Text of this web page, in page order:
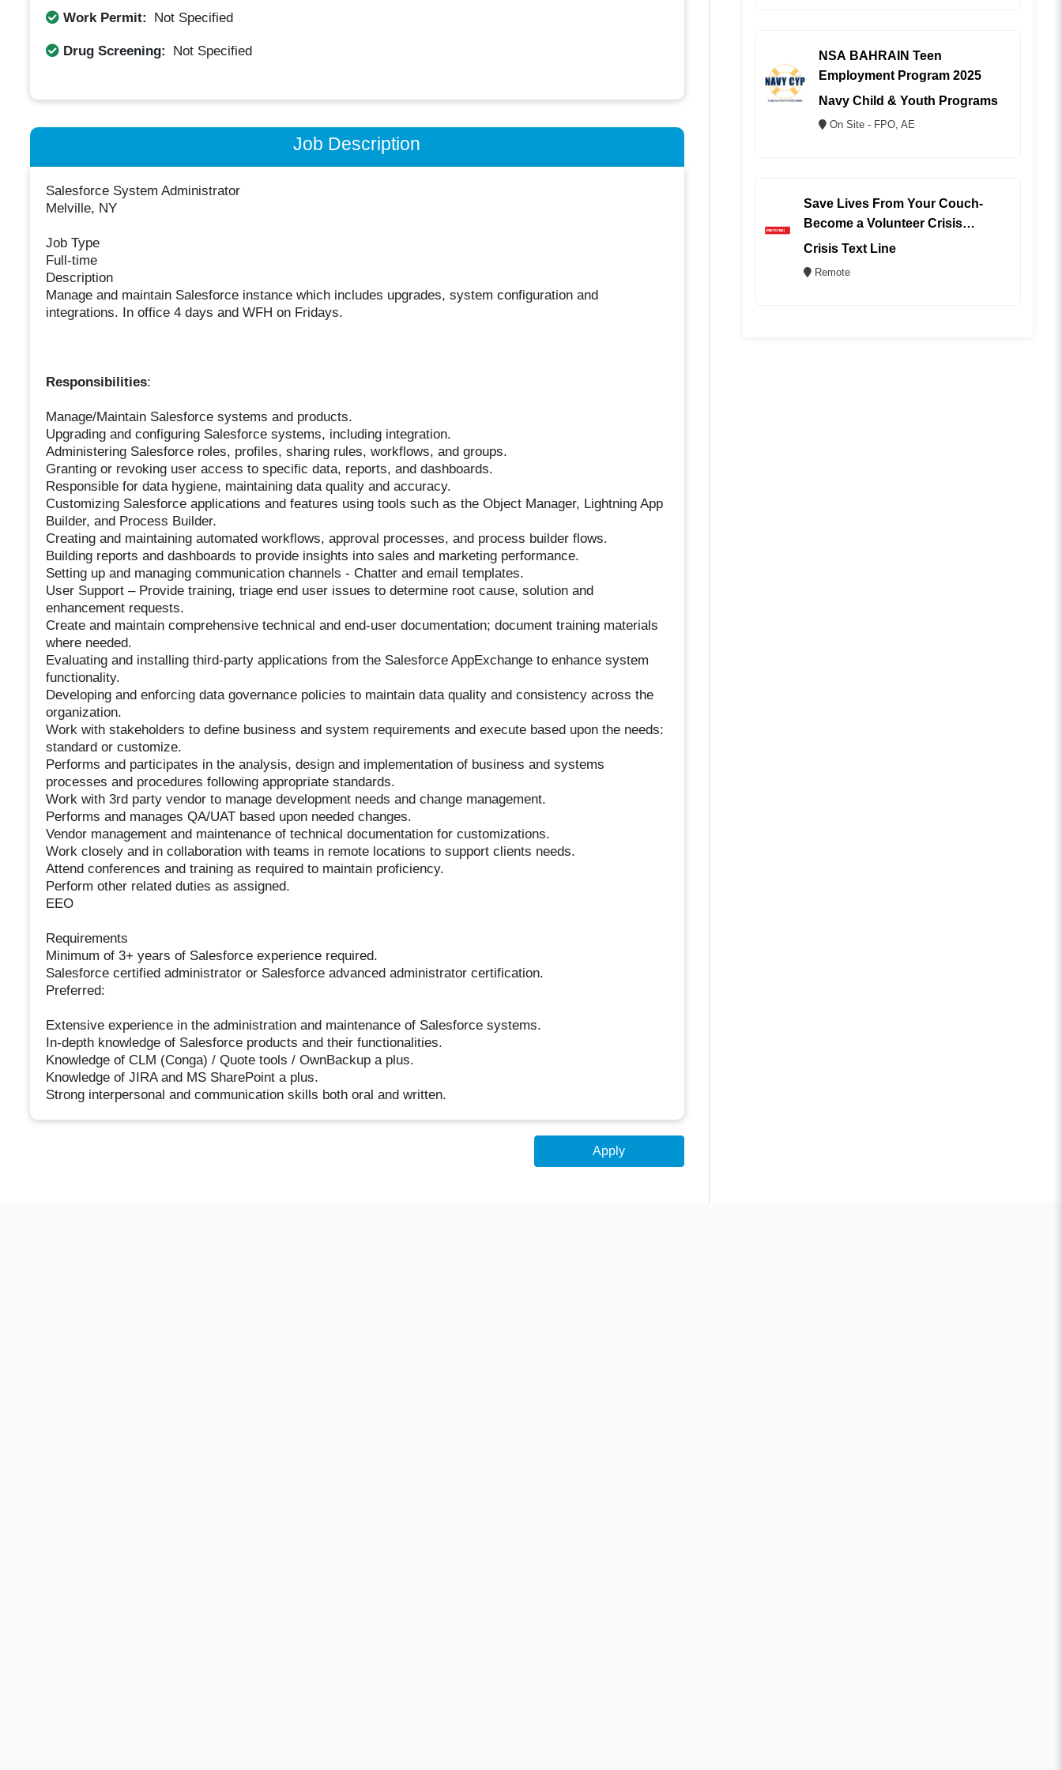
Work Permit: Not Specified
Drug Screening: Not Specified
Job Description
Salesforce System Administrator
Melville, NY
Job Type
Full-time
Description
Manage and maintain Salesforce instance which includes upgrades, system configuration and
integrations. In office 4 days and WFH on Fridays.
Responsibilities:
Manage/Maintain Salesforce systems and products.
Upgrading and configuring Salesforce systems, including integration.
Administering Salesforce roles, profiles, sharing rules, workflows, and groups.
Granting or revoking user access to specific data, reports, and dashboards.
Responsible for data hygiene, maintaining data quality and accuracy.
Customizing Salesforce applications and features using tools such as the Object Manager, Lightning App
Builder, and Process Builder.
Creating and maintaining automated workflows, approval processes, and process builder flows.
Building reports and dashboards to provide insights into sales and marketing performance.
Setting up and managing communication channels - Chatter and email templates.
User Support – Provide training, triage end user issues to determine root cause, solution and
enhancement requests.
Create and maintain comprehensive technical and end-user documentation; document training materials
where needed.
Evaluating and installing third-party applications from the Salesforce AppExchange to enhance system
functionality.
Developing and enforcing data governance policies to maintain data quality and consistency across the
organization.
Work with stakeholders to define business and system requirements and execute based upon the needs:
standard or customize.
Performs and participates in the analysis, design and implementation of business and systems
processes and procedures following appropriate standards.
Work with 3rd party vendor to manage development needs and change management.
Performs and manages QA/UAT based upon needed changes.
Vendor management and maintenance of technical documentation for customizations.
Work closely and in collaboration with teams in remote locations to support clients needs.
Attend conferences and training as required to maintain proficiency.
Perform other related duties as assigned.
EEO
Requirements
Minimum of 3+ years of Salesforce experience required.
Salesforce certified administrator or Salesforce advanced administrator certification.
Preferred:
Extensive experience in the administration and maintenance of Salesforce systems.
In-depth knowledge of Salesforce products and their functionalities.
Knowledge of CLM (Conga) / Quote tools / OwnBackup a plus.
Knowledge of JIRA and MS SharePoint a plus.
Strong interpersonal and communication skills both oral and written.
Apply
NSA BAHRAIN Teen
Employment Program 2025
Navy Child & Youth Programs
On Site - FPO, AE
Save Lives From Your Couch-
Become a Volunteer Crisis
Counselor (REMOTE)
Crisis Text Line
Remote